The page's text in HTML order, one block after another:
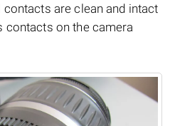
are clean and intact
contacts on the camera